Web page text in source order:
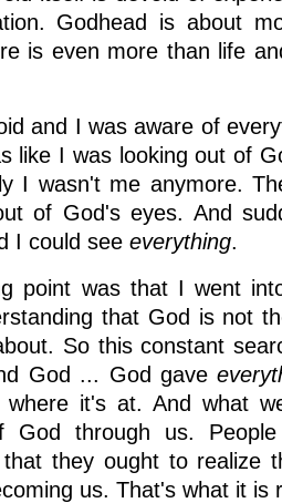
Godhead is about
is even more than life
and I was aware of
like I was looking out of
I wasn't me anymore.
of God's eyes. And
I could see everything.
point was that I went
that God is not
So this constant
God ... God gave
it's at. And what
God through us.
that they ought to realize
us. That's what it is